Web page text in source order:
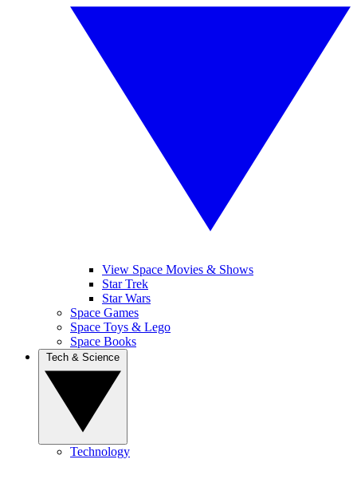
View Space Movies & Shows
Star Trek
Star Wars
Space Games
Space Toys & Lego
Space Books
Technology